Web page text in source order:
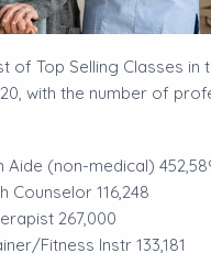
of Top Selling Classes in
with the number of
Aide (non-medical)
Counselor 116,248
267,000
Fitness Instr 133,181